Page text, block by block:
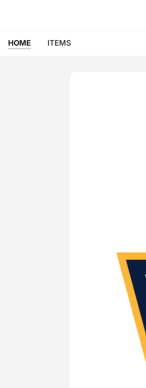
HOME ITEMS